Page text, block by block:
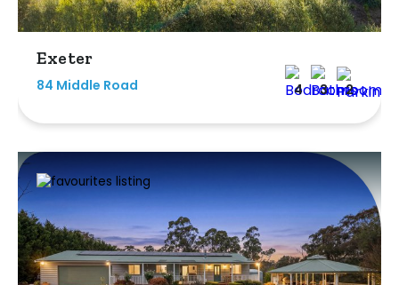
Exeter
84 Middle Road 4 3 2